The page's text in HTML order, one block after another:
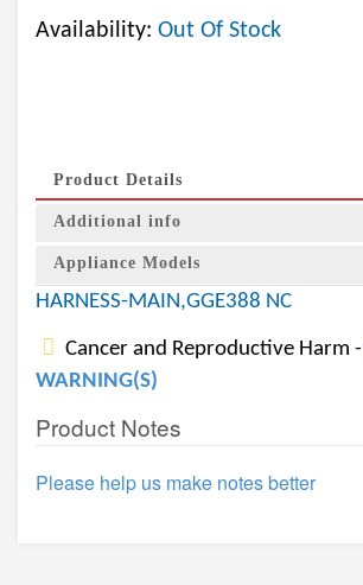
Availability: Out Of Stock
Product Details
Additional info
Appliance Models
HARNESS-MAIN,GGE388 NC
Cancer and Reproductive Harm -
WARNING(S)
Product Notes
Please help us make notes better